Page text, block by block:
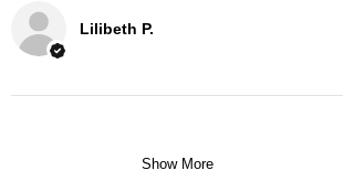
Lilibeth P.
Show More